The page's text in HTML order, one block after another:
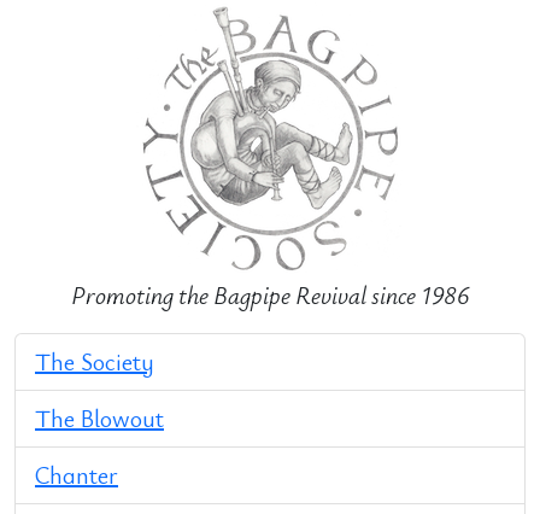
Promoting the Bagpipe Revival since 1986
The Society
The Blowout
Chanter